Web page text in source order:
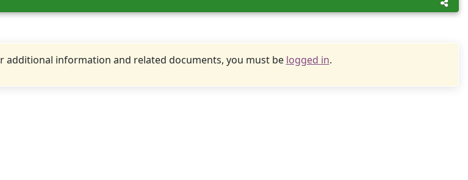
additional information and related documents, you must be logged in.